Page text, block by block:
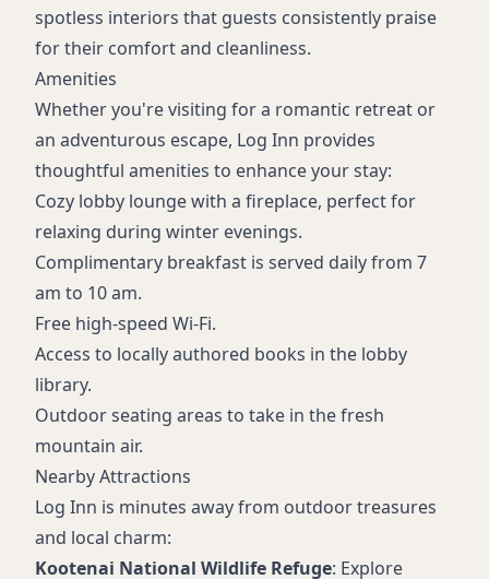
spotless interiors that guests consistently praise
for their comfort and cleanliness.
Amenities
Whether you're visiting for a romantic retreat or
an adventurous escape, Log Inn provides
thoughtful amenities to enhance your stay:
Cozy lobby lounge with a fireplace, perfect for
relaxing during winter evenings.
Complimentary breakfast is served daily from 7
am to 10 am.
Free high-speed Wi-Fi.
Access to locally authored books in the lobby
library.
Outdoor seating areas to take in the fresh
mountain air.
Nearby Attractions
Log Inn is minutes away from outdoor treasures
and local charm:
Kootenai National Wildlife Refuge: Explore